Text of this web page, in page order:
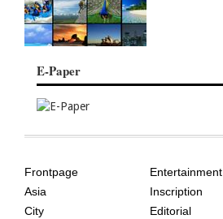
E-Paper
AGE
Frontpage
Asia
City
Entertainment
Inscription
Editorial